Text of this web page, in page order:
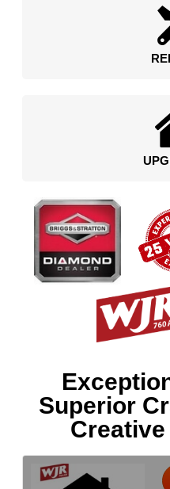
Superior